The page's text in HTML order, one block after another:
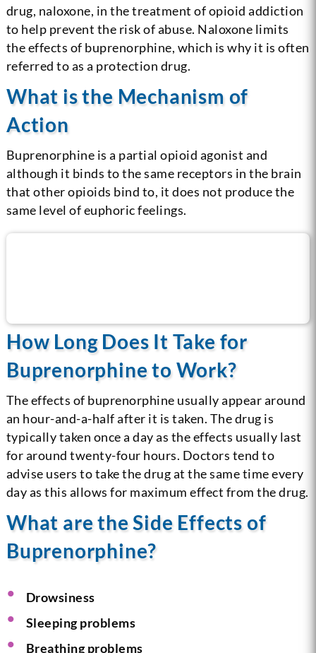
drug, naloxone, in the treatment of opioid addiction
to help prevent the risk of abuse. Naloxone limits
the effects of buprenorphine, which is why it is often
referred to as a protection drug.
What is the Mechanism of
Action
Buprenorphine is a partial opioid agonist and
although it binds to the same receptors in the brain
that other opioids bind to, it does not produce the
same level of euphoric feelings.
How Long Does It Take for
Buprenorphine to Work?
The effects of buprenorphine usually appear around
an hour-and-a-half after it is taken. The drug is
typically taken once a day as the effects usually last
for around twenty-four hours. Doctors tend to
advise users to take the drug at the same time every
day as this allows for maximum effect from the drug.
What are the Side Effects of
Buprenorphine?
Drowsiness
Sleeping problems
Breathing problems